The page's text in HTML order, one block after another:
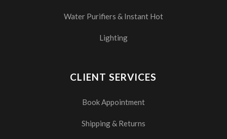
Water Purifiers & Instant Hot
Lighting
CLIENT SERVICES
Book Appointment
Shipping & Returns